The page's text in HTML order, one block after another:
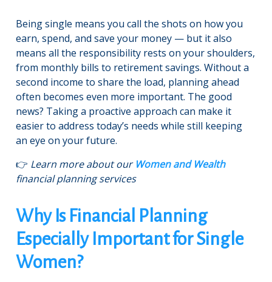
Being single means you call the shots on how you
earn, spend, and save your money — but it also
means all the responsibility rests on your shoulders,
from monthly bills to retirement savings. Without a
second income to share the load, planning ahead
often becomes even more important. The good
news? Taking a proactive approach can make it
easier to address today’s needs while still keeping
an eye on your future.
👉 Learn more about our Women and Wealth
financial planning services
Why Is Financial Planning
Especially Important for Single
Women?